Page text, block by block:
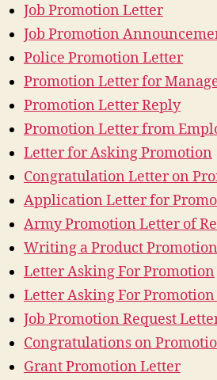
Job Promotion Letter
Job Promotion
Police Promotion Letter
Promotion Letter for
Promotion Letter Reply
Promotion Letter from
Letter for Asking Promotion
Congratulation Letter on
Application Letter for
Army Promotion Letter of
Writing a Product
Letter Asking For Promotion
Letter Asking For
Job Promotion Request
Congratulations on
Grant Promotion Letter